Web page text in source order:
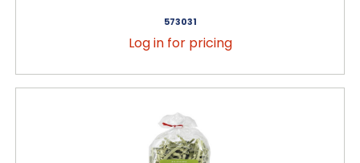
573031
Log in for pricing